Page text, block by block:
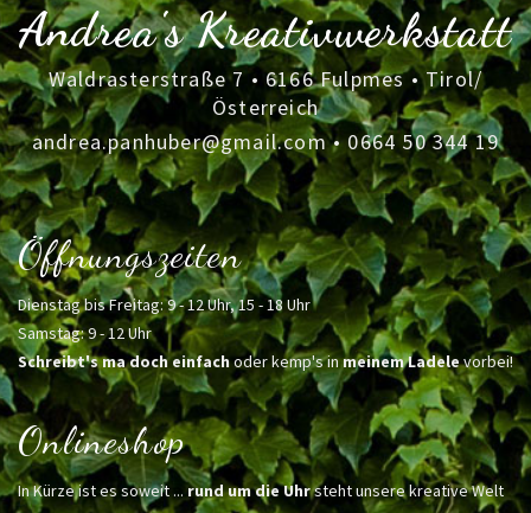
Andrea's Kreativwerkstatt
Waldrasterstraße 7 • 6166 Fulpmes • Tirol/
Österreich
andrea.panhuber@gmail.com•0664 50 344 19
Öffnungszeiten
Dienstag bis Freitag: 9 - 12 Uhr, 15 - 18 Uhr
Samstag: 9 - 12 Uhr
Schreibt's ma doch einfachoder kemp's inmeinem Ladelevorbei!
Onlineshop
In Kürze ist es soweit ... rund um die Uhrsteht unsere kreative Welt